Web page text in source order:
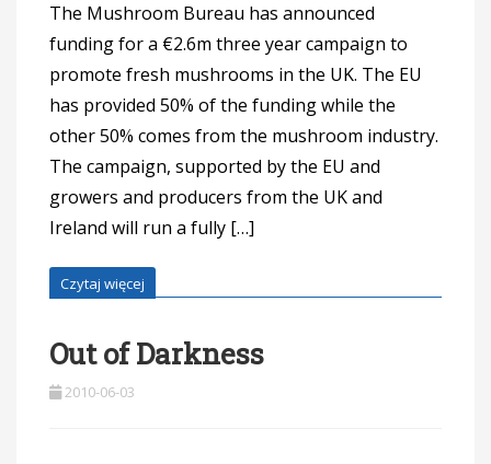
The Mushroom Bureau has announced
funding for a €2.6m three year campaign to
promote fresh mushrooms in the UK. The EU
has provided 50% of the funding while the
other 50% comes from the mushroom industry.
The campaign, supported by the EU and
growers and producers from the UK and
Ireland will run a fully […]
Czytaj więcej
Out of Darkness
2010-06-03